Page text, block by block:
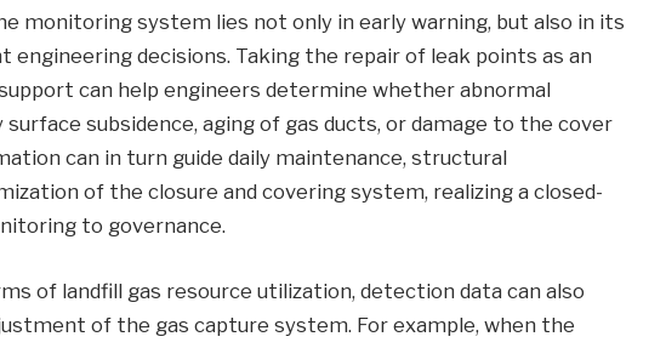
monitoring system lies not only in early warning, but also in its
engineering decisions. Taking the repair of leak points as an
can help engineers determine whether abnormal
surface subsidence, aging of gas ducts, or damage to the cover
can in turn guide daily maintenance, structural
of the closure and covering system, realizing a closed-
to governance.
of landfill gas resource utilization, detection data can also
of the gas capture system. For example, when the